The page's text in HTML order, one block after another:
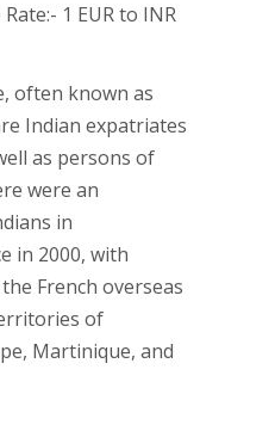
1 EUR to INR
often known as
Indian expatriates
as persons of
were an
in
in 2000, with
French overseas
of
Martinique, and